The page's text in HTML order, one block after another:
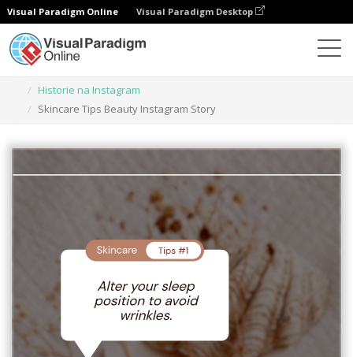
Visual Paradigm Online Visual Paradigm Desktop
Historie na Instagram
Skincare Tips Beauty Instagram Story